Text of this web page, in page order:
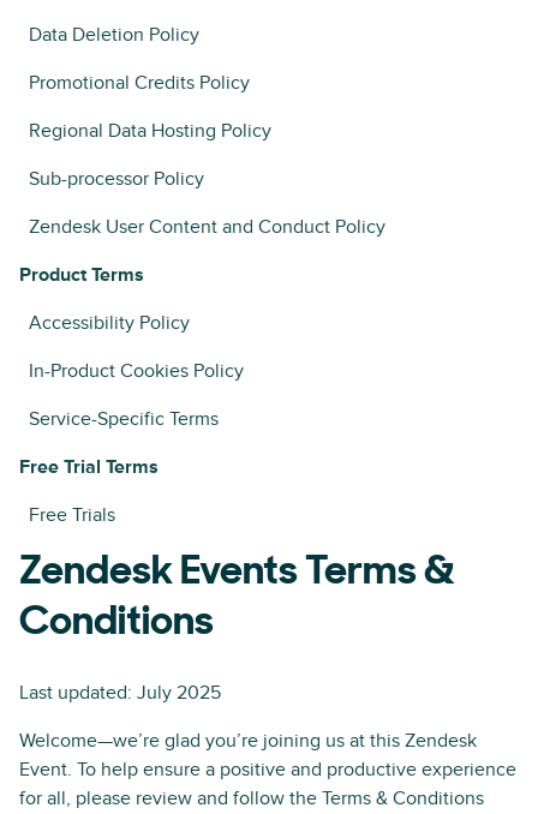
Data Deletion Policy
Promotional Credits Policy
Regional Data Hosting Policy
Sub-processor Policy
Zendesk User Content and Conduct Policy
Product Terms
Accessibility Policy
In-Product Cookies Policy
Service-Specific Terms
Free Trial Terms
Free Trials
Zendesk Events Terms &
Conditions
Last updated: July 2025
Welcome—we’re glad you’re joining us at this Zendesk
Event. To help ensure a positive and productive experience
for all, please review and follow the Terms & Conditions